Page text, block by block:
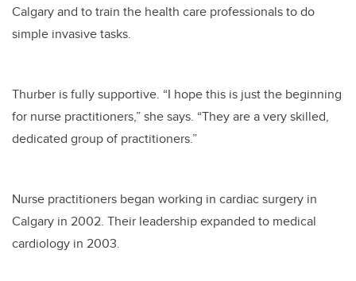
Calgary and to train the health care professionals to do
simple invasive tasks.
Thurber is fully supportive. “I hope this is just the beginning
for nurse practitioners,” she says. “They are a very skilled,
dedicated group of practitioners.”
Nurse practitioners began working in cardiac surgery in
Calgary in 2002. Their leadership expanded to medical
cardiology in 2003.